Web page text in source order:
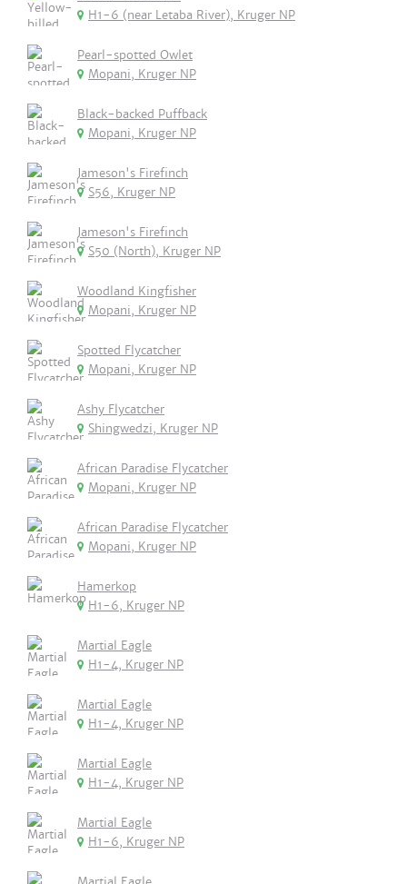
H1-6 (near Letaba River), Kruger NP
Pearl-spotted Owlet
Mopani, Kruger NP
Black-backed Puffback
Mopani, Kruger NP
Jameson's Firefinch
S56, Kruger NP
Jameson's Firefinch
S50 (North), Kruger NP
Woodland Kingfisher
Mopani, Kruger NP
Spotted Flycatcher
Mopani, Kruger NP
Ashy Flycatcher
Shingwedzi, Kruger NP
African Paradise Flycatcher
Mopani, Kruger NP
African Paradise Flycatcher
Mopani, Kruger NP
Hamerkop
H1-6, Kruger NP
Martial Eagle
H1-4, Kruger NP
Martial Eagle
H1-4, Kruger NP
Martial Eagle
H1-4, Kruger NP
Martial Eagle
H1-6, Kruger NP